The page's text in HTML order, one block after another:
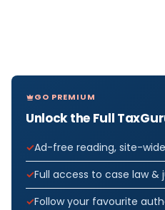
GO PREMIUM
Unlock the Full
Ad-free reading, site-wide
Full access to case law
Follow your favourite